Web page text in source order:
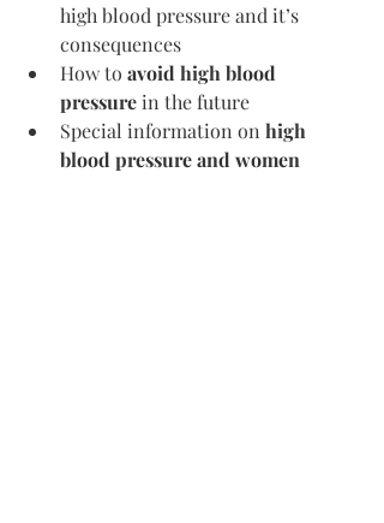
high blood pressure and it’s
consequences
How to avoid high blood
pressure in the future
Special information on high
blood pressure and women